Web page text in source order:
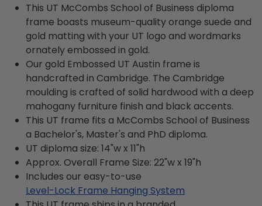
This UT McCombs School of Business diploma
frame boasts museum-quality orange suede and
gold matting with your UT logo and wordmarks
ornately embossed in gold.
Our gold Embossed UT Austin frame is
handcrafted in Cambridge. The Cambridge
moulding is crafted of solid hardwood with a deep
mahogany furniture finish and black accents.
This UT frame fits a McCombs School of Business
a Bachelor's, Master's and PhD diploma.
UT diploma size: 14"w x 11"h
Approx. Overall Frame Size: 22"w x 19"h
Includes our easy-to-use
Level-Lock Frame Hanging System